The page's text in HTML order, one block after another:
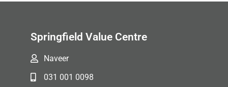
Springfield Value Centre
Naveer
031 001 0098